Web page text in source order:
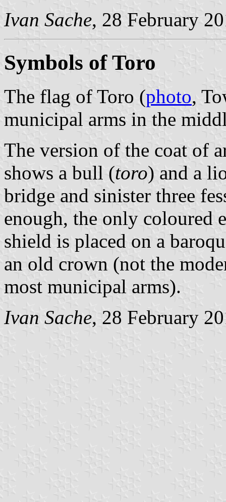
Ivan Sache, 28 February
Symbols of Toro
The flag of Toro (photo,
municipal arms in the
The version of the coat of
shows a bull (toro) and a
bridge and sinister three
enough, the only coloured
shield is placed on a
an old crown (not the
most municipal arms).
Ivan Sache, 28 February